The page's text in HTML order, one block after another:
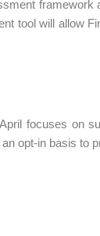
framework
tool will allow
focuses on
opt-in basis to